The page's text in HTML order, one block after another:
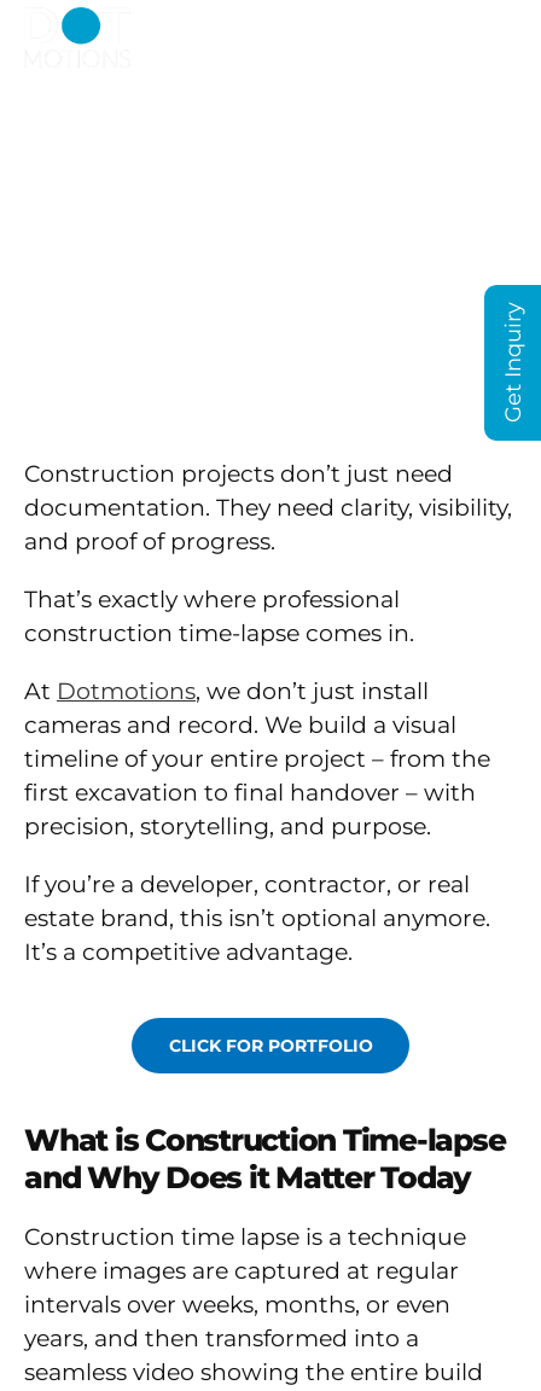
Construction projects don’t just need
documentation. They need clarity, visibility,
and proof of progress.
That’s exactly where professional
construction time-lapse comes in.
At Dotmotions, we don’t just install
cameras and record. We build a visual
timeline of your entire project – from the
first excavation to final handover – with
precision, storytelling, and purpose.
If you’re a developer, contractor, or real
estate brand, this isn’t optional anymore.
It’s a competitive advantage.
CLICK FOR PORTFOLIO
What is Construction Time-lapse
and Why Does it Matter Today
Construction time lapse is a technique
where images are captured at regular
intervals over weeks, months, or even
years, and then transformed into a
seamless video showing the entire build
Get Inquiry